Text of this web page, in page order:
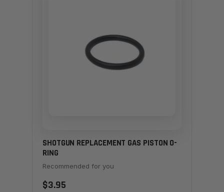
SHOTGUN REPLACEMENT GAS PISTON O-
RING
Recommended for you
$3.95